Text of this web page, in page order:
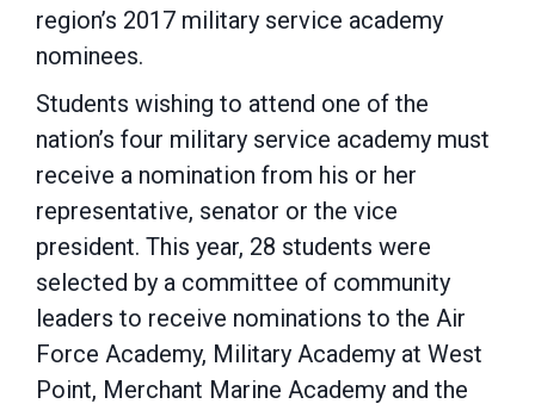
region’s 2017 military service academy
nominees.
Students wishing to attend one of the
nation’s four military service academy must
receive a nomination from his or her
representative, senator or the vice
president. This year, 28 students were
selected by a committee of community
leaders to receive nominations to the Air
Force Academy, Military Academy at West
Point, Merchant Marine Academy and the